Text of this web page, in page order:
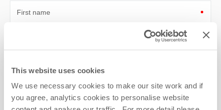
This website uses cookies
We use necessary cookies to make our site work and if
you agree, analytics cookies to personalise website
First name
Hideaways' holiday offers, including Cotswolds Hideaways initial
information, using the contact details as above.